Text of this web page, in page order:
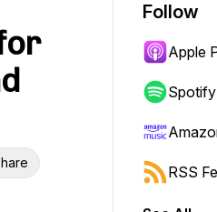
Follow
Apple
Spotify
RSS